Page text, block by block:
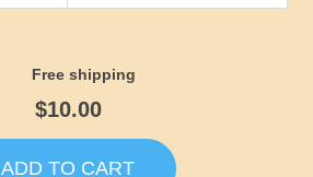
Free shipping
$10.00
ADD TO CART